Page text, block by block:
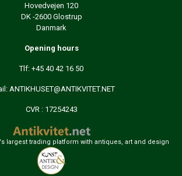
Hovedvejen 120
DK -2600 Glostrup
Danmark
Opening hours
Tlf: +45 40 42 16 50
ANTIKHUSET@ANTIKVITET.NET
CVR : 17254243
largest trading platform with antiques, art and design